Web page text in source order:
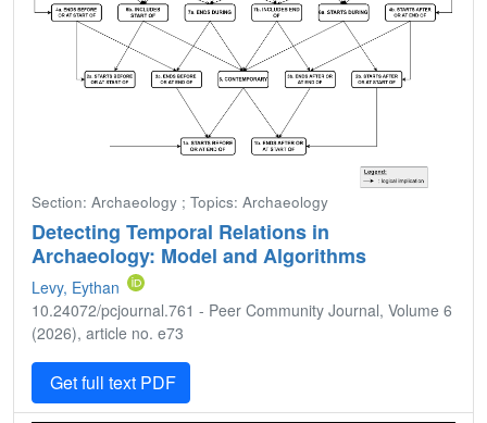
Section: Archaeology ; Topics: Archaeology
Detecting Temporal Relations in
Archaeology: Model and Algorithms
Levy, Eythan
10.24072/pcjournal.761 - Peer Community Journal, Volume 6
(2026), article no. e73
Get full text PDF